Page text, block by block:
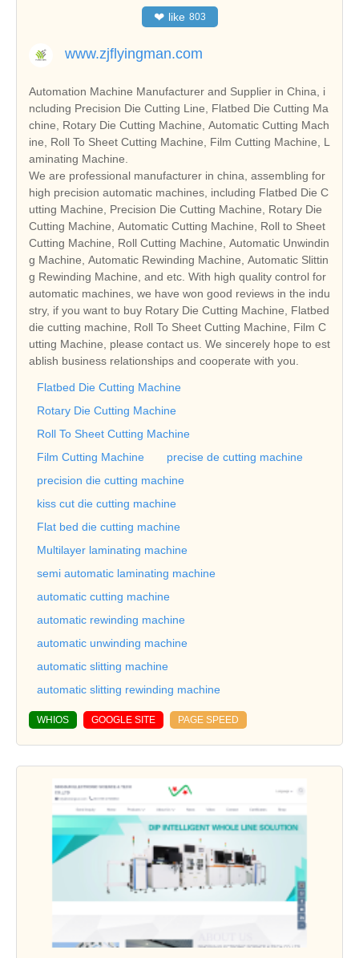
❤ like 803
www.zjflyingman.com
Automation Machine Manufacturer and Supplier in China, i
ncluding Precision Die Cutting Line, Flatbed Die Cutting Ma
chine, Rotary Die Cutting Machine, Automatic Cutting Mach
ine, Roll To Sheet Cutting Machine, Film Cutting Machine, L
aminating Machine.
We are professional manufacturer in china, assembling for
high precision automatic machines, including Flatbed Die C
utting Machine, Precision Die Cutting Machine, Rotary Die
Cutting Machine, Automatic Cutting Machine, Roll to Sheet
Cutting Machine, Roll Cutting Machine, Automatic Unwindin
g Machine, Automatic Rewinding Machine, Automatic Slittin
g Rewinding Machine, and etc. With high quality control for
automatic machines, we have won good reviews in the indu
stry, if you want to buy Rotary Die Cutting Machine, Flatbed
die cutting machine, Roll To Sheet Cutting Machine, Film C
utting Machine, please contact us. We sincerely hope to est
ablish business relationships and cooperate with you.
Flatbed Die Cutting Machine
Rotary Die Cutting Machine
Roll To Sheet Cutting Machine
Film Cutting Machine
precise de cutting machine
precision die cutting machine
kiss cut die cutting machine
Flat bed die cutting machine
Multilayer laminating machine
semi automatic laminating machine
automatic cutting machine
automatic rewinding machine
automatic unwinding machine
automatic slitting machine
automatic slitting rewinding machine
WHIOS GOOGLE SITE PAGE SPEED